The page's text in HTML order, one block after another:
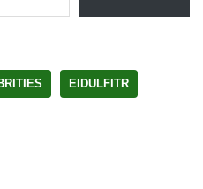
EIDULFITR